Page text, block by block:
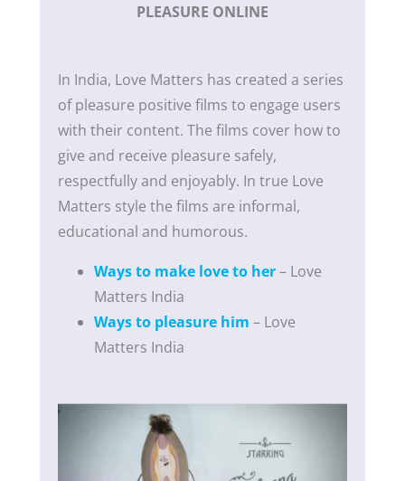
PLEASURE ONLINE
In India, Love Matters has created a series
of pleasure positive films to engage users
with their content. The films cover how to
give and receive pleasure safely,
respectfully and enjoyably. In true Love
Matters style the films are informal,
educational and humorous.
Ways to make love to her– Love
Matters India
Ways to pleasure him – Love
Matters India